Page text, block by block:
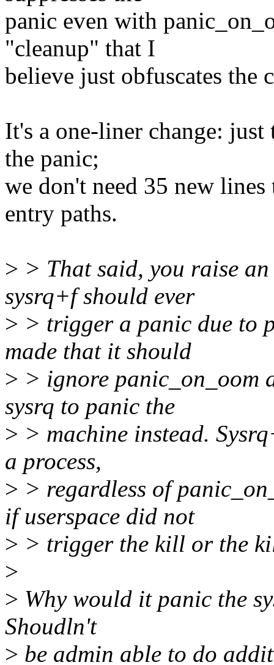
panic even with
"cleanup" that I
believe just obfuscates the
It's a one-liner change:
the panic;
we don't need 35 new
entry paths.
> > That said, you raise
sysrq+f should ever
> > trigger a panic due to
made that it should
> > ignore panic_on_oom
sysrq to panic the
> > machine instead.
a process,
> > regardless of
if userspace did not
> > trigger the kill or the
>
> Why would it panic the
Shoudln't
> be admin able to do